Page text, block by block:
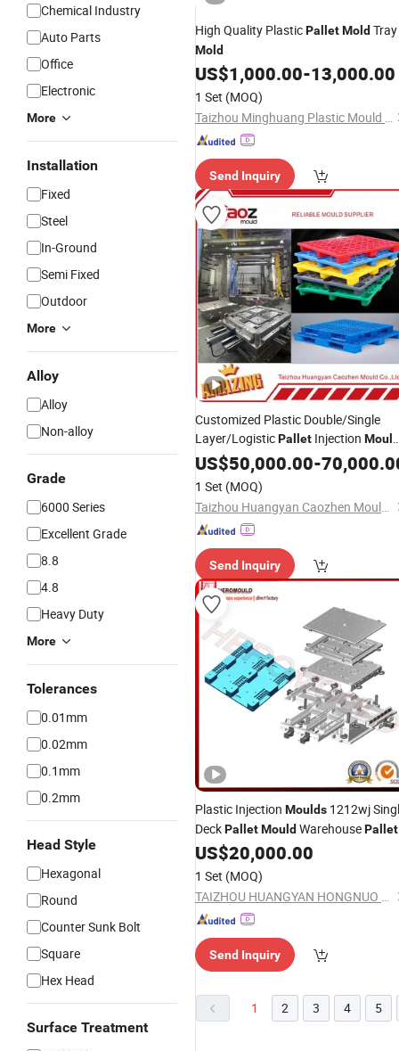
Chemical Industry
Auto Parts
Office
Electronic
More
Installation
Fixed
Steel
In-Ground
Semi Fixed
Outdoor
More
Alloy
Alloy
Non-alloy
Grade
6000 Series
Excellent Grade
8.8
4.8
Heavy Duty
More
Tolerances
0.01mm
0.02mm
0.1mm
0.2mm
Head Style
Hexagonal
Round
Counter Sunk Bolt
Square
Hex Head
Surface Treatment
High Quality PlasticPalletMold Tray
Mold
US$1,000.00-13,000.00
1 Set (MOQ)
Taizhou Minghuang Plastic Mould Co., Ltd.
Send Inquiry
Customized Plastic Double/Single
Layer/LogisticPallet Injection Mould
with Durable Design
US$50,000.00-
1 Set (MOQ)
Taizhou Huangyan Caozhen Mould Co., Ltd.
Send Inquiry
Plastic Injection Moulds 1212wj
DeckPalletMould WarehousePallet
Mould4 Way Entry Plastic
MouldLight Weight
Heromould
US$20,000.00
1 Set (MOQ)
TAIZHOU HUANGYAN HONGNUO MOULD CO., LTD.
Send Inquiry
1 2 3 4 5